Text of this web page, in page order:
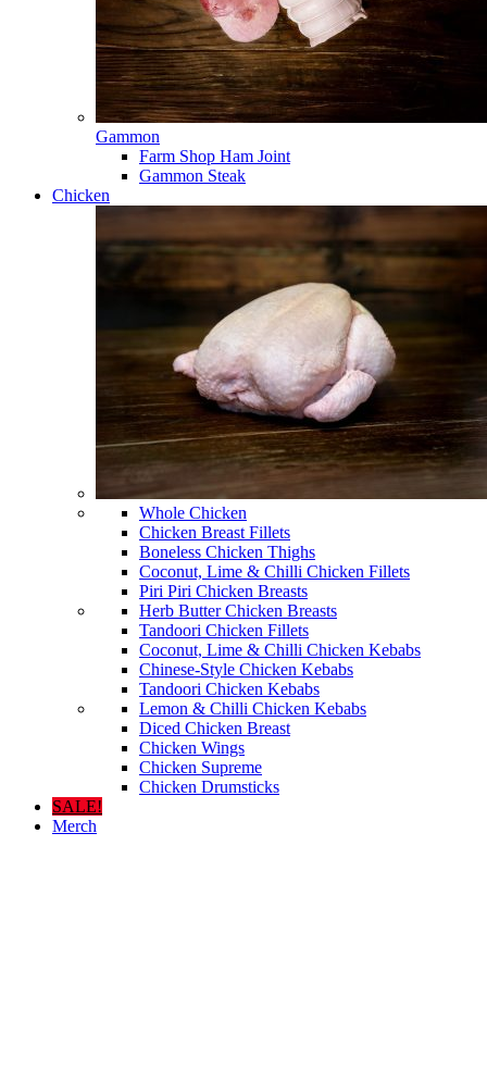
Gammon
Farm Shop Ham Joint
Gammon Steak
Chicken
Whole Chicken
Chicken Breast Fillets
Boneless Chicken Thighs
Coconut, Lime & Chilli Chicken Fillets
Piri Piri Chicken Breasts
Herb Butter Chicken Breasts
Tandoori Chicken Fillets
Coconut, Lime & Chilli Chicken Kebabs
Chinese-Style Chicken Kebabs
Tandoori Chicken Kebabs
Lemon & Chilli Chicken Kebabs
Diced Chicken Breast
Chicken Wings
Chicken Supreme
Chicken Drumsticks
SALE!
Merch